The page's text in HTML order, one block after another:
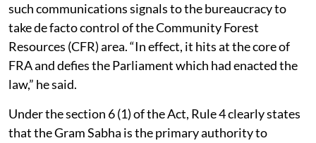
such communications signals to the bureaucracy to
take de facto control of the Community Forest
Resources (CFR) area. “In effect, it hits at the core of
FRA and defies the Parliament which had enacted the
law,” he said.
Under the section 6 (1) of the Act, Rule 4 clearly states
that the Gram Sabha is the primary authority to